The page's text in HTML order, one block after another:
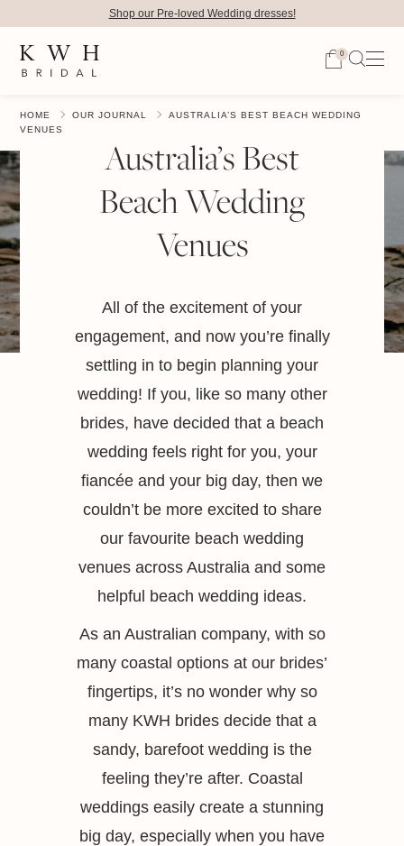
0
Shop our Pre-loved Wedding dresses!
HOME OUR JOURNAL
AUSTRALIA’S BEST BEACH WEDDING
VENUES
Australia’s Best
Beach Wedding
Venues
All of the excitement of your
engagement, and now you’re finally
settling in to begin planning your
wedding! If you, like so many other
brides, have decided that a beach
wedding feels right for you, your
fiancée and your big day, then we
couldn’t be more excited to share
our favourite beach wedding
venues across Australia and some
helpful beach wedding ideas.
As an Australian company, with so
many coastal options at our brides’
fingertips, it’s no wonder why so
many KWH brides decide that a
sandy, barefoot wedding is the
feeling they’re after. Coastal
weddings easily create a stunning
big day, especially when you have